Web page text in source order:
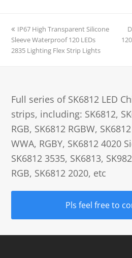
previous
post:
IP67 High Transparent Silicone
Sleeve Waterproof 120 LEDs
2835 Lighting Flex Strip Lights
Full series of SK6812 LED
strips, including: SK6812,
RGB, SK6812 RGBW,
WWA, RGBY, SK6812 4020
SK6812 3535, SK6813,
RGB, SK6812 2020, etc
Pls feel free to